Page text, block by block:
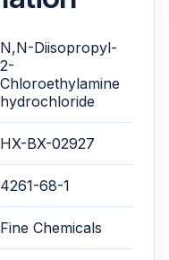
N,N-Diisopropyl-
2-
Chloroethylamine
hydrochloride
HX-BX-02927
4261-68-1
Fine Chemicals